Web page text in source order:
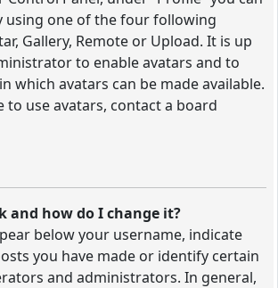
using one of the four following
Gallery, Remote or Upload. It is up
to enable avatars and to
which avatars can be made available.
to use avatars, contact a board
and how do I change it?
below your username, indicate
you have made or identify certain
and administrators. In general,